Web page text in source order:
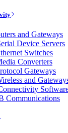
and Gateways
Device Servers
Switches
Converters
Gateways
and
Communications